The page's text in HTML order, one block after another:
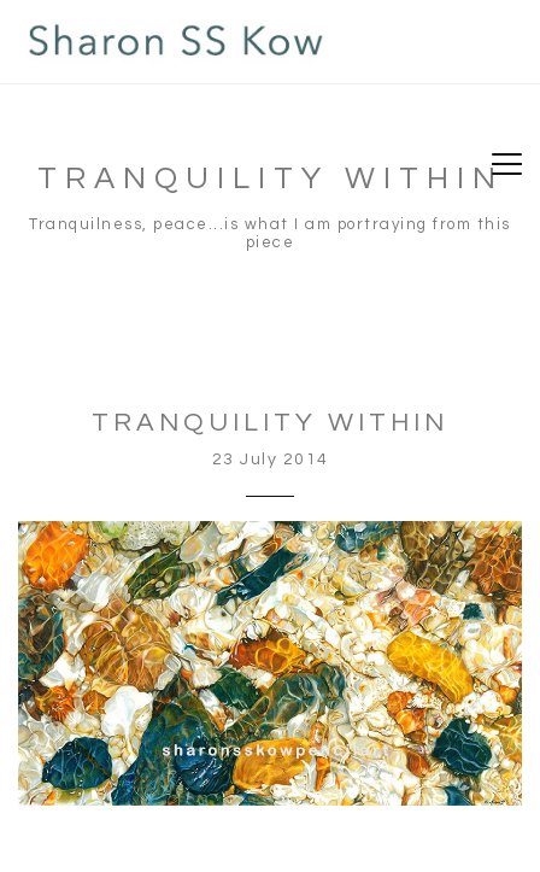
TRANQUILITY WITHIN
Tranquilness, peace...is what I am portraying from this
piece
TRANQUILITY WITHIN
23 July 2014